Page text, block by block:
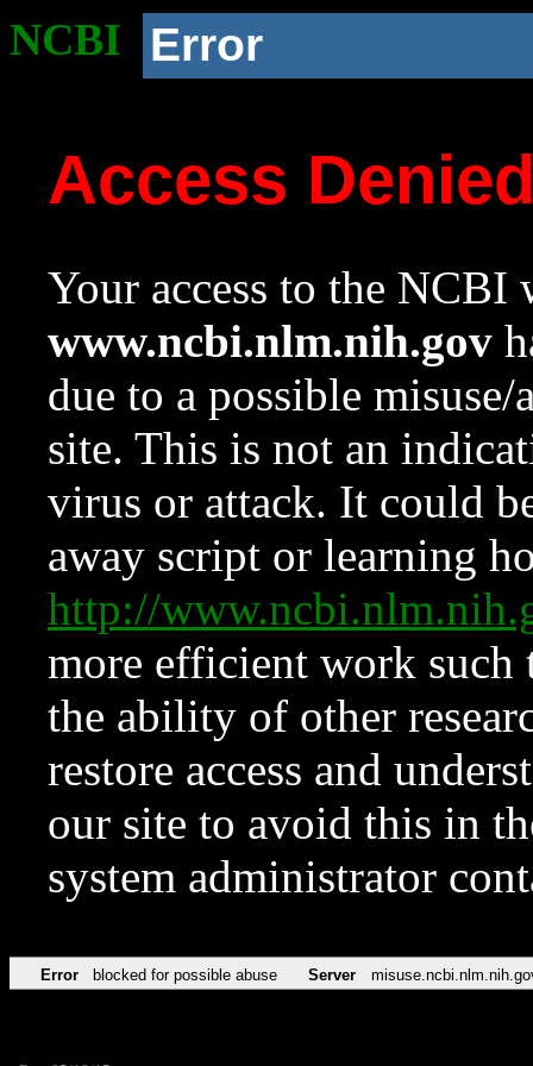
NCBI Error
Access
Your access to the NCBI
www.ncbi.nlm.nih.gov
due to a possible
site. This is not an
virus or attack. It could
away script or learning
http://
more efficient work such
the ability of other
restore access and
our site to avoid this in
system administrator
Error blocked for possible abuse Server